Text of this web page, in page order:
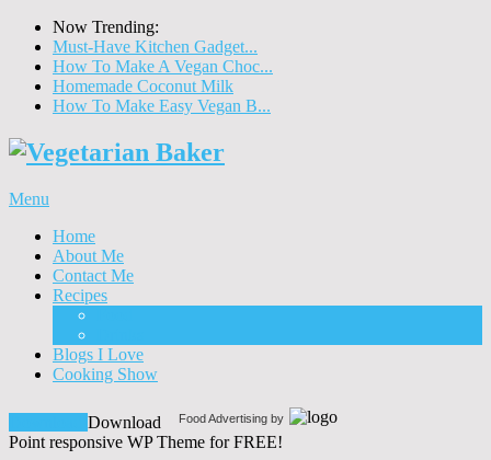
Now Trending:
Must-Have Kitchen Gadget...
How To Make A Vegan Choc...
Homemade Coconut Milk
How To Make Easy Vegan B...
Menu
Home
About Me
Contact Me
Recipes
Blogs I Love
Cooking Show
Food Advertising by
Download
Point responsive WP Theme for FREE!